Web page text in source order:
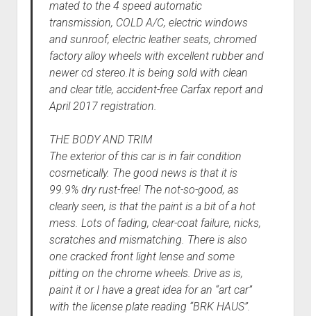
mated to the 4 speed automatic
transmission, COLD A/C, electric windows
and sunroof, electric leather seats, chromed
factory alloy wheels with excellent rubber and
newer cd stereo.It is being sold with clean
and clear title, accident-free Carfax report and
April 2017 registration.
THE BODY AND TRIM
The exterior of this car is in fair condition
cosmetically. The good news is that it is
99.9% dry rust-free! The not-so-good, as
clearly seen, is that the paint is a bit of a hot
mess. Lots of fading, clear-coat failure, nicks,
scratches and mismatching. There is also
one cracked front light lense and some
pitting on the chrome wheels. Drive as is,
paint it or I have a great idea for an “art car”
with the license plate reading “BRK HAUS”.